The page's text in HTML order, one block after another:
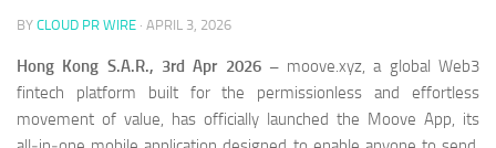
BY CLOUD PR WIRE · APRIL 3, 2026
Hong Kong S.A.R., 3rd Apr 2026 – moove.xyz, a global Web3
fintech platform built for the permissionless and effortless
movement of value, has officially launched the Moove App, its